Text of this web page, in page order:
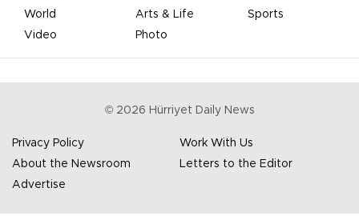
World
Arts & Life
Sports
Video
Photo
© 2026 Hürriyet Daily News
Privacy Policy
Work With Us
About the Newsroom
Letters to the Editor
Advertise